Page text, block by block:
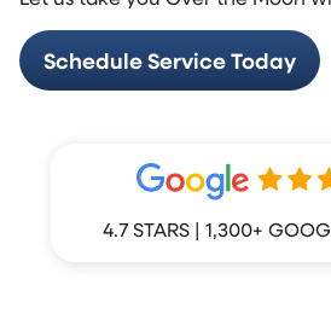
Schedule Service Today
4.7 STARS | 1,300+